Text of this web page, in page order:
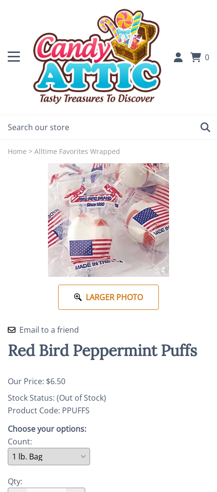
0
Home > Alltime Favorites Wrapped
LARGER PHOTO
Email to a friend
Red Bird Peppermint Puffs
Our Price: $6.50
Stock Status: (Out of Stock)
Product Code: PPUFFS
Choose your options:
Count:
Qty: